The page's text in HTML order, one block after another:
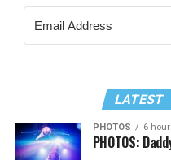
LATEST
PHOTOS 6
PHOTOS: